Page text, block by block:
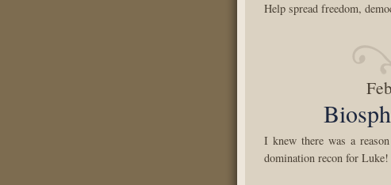
Help spread freedom,
I knew there was a
domination recon for Luke!